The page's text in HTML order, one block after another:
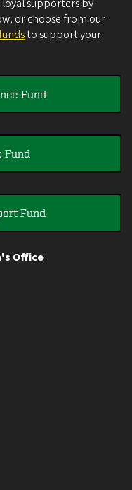
supporters by
or choose from our
to support your
Fund
Fund
Fund
Office